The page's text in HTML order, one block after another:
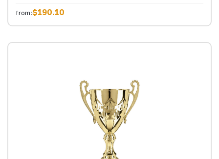
from:$190.10